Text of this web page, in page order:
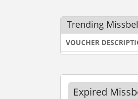
Trending
VOUCHER
Expired